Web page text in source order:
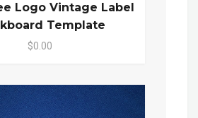
Logo Vintage Label
Template
$0.00